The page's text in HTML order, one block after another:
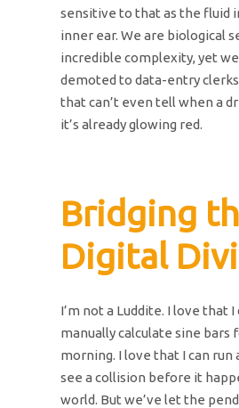
sensitive to that as the fluid
inner ear. We are biological
incredible complexity, yet
demoted to data-entry
that can’t even tell when a
it’s already glowing red.
Bridging
Digital
I’m not a Luddite. I love that I
manually calculate sine bars
morning. I love that I can run
see a collision before it
world. But we’ve let the